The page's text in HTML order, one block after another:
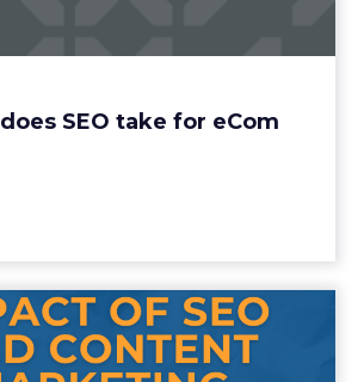
SEO take for eCom
of SEO and Content
Marketing